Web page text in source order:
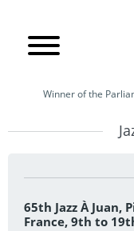
Winner of the
65th Jazz À Juan,
France, 9th to